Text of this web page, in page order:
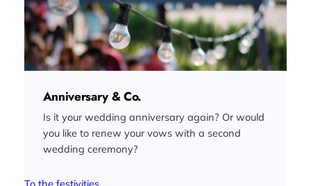
Anniversary & Co.
Is it your wedding anniversary again? Or would
you like to renew your vows with a second
wedding ceremony?